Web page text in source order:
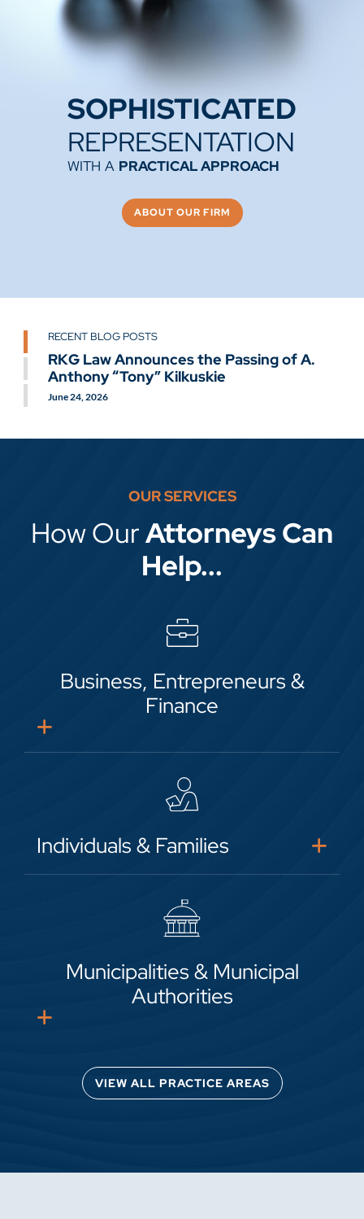
SOPHISTICATED
REPRESENTATION
WITH A PRACTICAL APPROACH
ABOUT OUR FIRM
RECENT BLOG POSTS
RKG Law Announces the Passing of A.
Anthony “Tony” Kilkuskie
June 24, 2026
RECENT BLOG POSTS
Remembering Gary Krafft
June 23, 2026
RECENT BLOG POSTS
RKG Law Welcomes Dominic Hite
August 28, 2025
GO TO SLIDE 1
GO TO SLIDE 2
GO TO SLIDE 3
OUR SERVICES
How OurAttorneys Can
Help...
Business, Entrepreneurs &
Finance
Individuals & Families
Municipalities & Municipal
Authorities
VIEW ALL PRACTICE AREAS